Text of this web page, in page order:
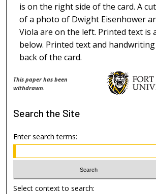
is on the right side of the card. A
of a photo of Dwight Eisenhower
Viola are on the left. Printed text is
below. Printed text and
back of the card.
This paper has been
withdrawn.
Search the Site
Enter search terms:
Select context to search: